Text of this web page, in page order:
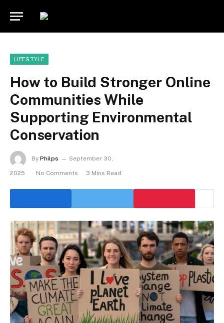
LIFESTYLE
How to Build Stronger Online
Communities While
Supporting Environmental
Conservation
By Philps September 30,
2025 No Comments 3 Mins Read